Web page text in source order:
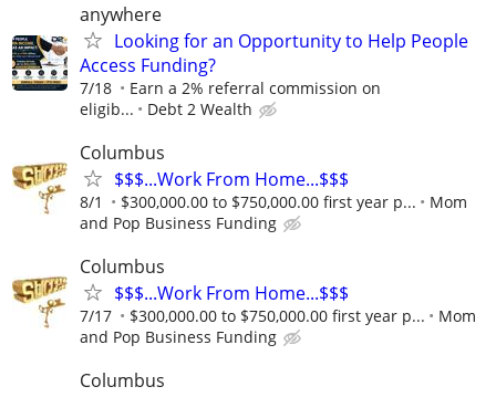
anywhere
Looking for an Opportunity to Help People
Access Funding?
7/18
Earn a 2% referral commission on
eligib...
Debt 2 Wealth
Columbus
$$$...Work From Home...$$$
8/1 $300,000.00 to $750,000.00 first year p...
Mom
and Pop Business Funding
Columbus
$$$...Work From Home...$$$
7/17 $300,000.00 to $750,000.00 first year p...
Mom
and Pop Business Funding
Columbus